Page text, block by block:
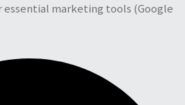
essential marketing tools (Google